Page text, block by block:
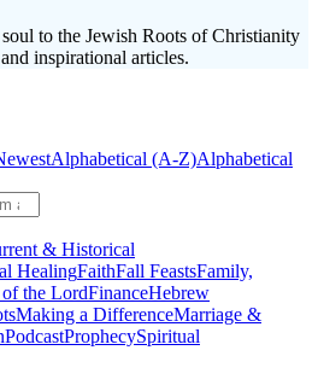
to the Jewish Roots of Christianity
inspirational articles.
Alphabetical (A-Z)Alphabetical
& Historical
HealingFaithFall FeastsFamily,
of the LordFinanceHebrew
Making a DifferenceMarriage &
PodcastProphecySpiritual